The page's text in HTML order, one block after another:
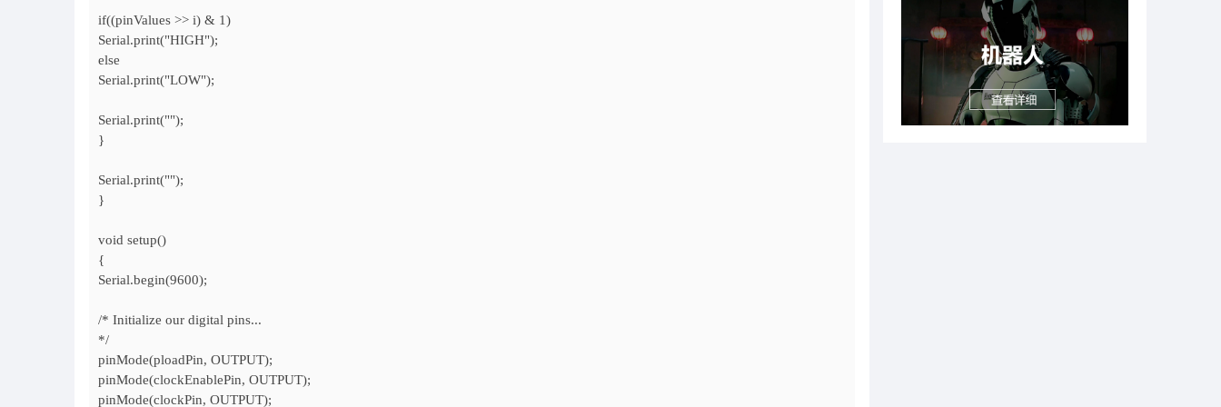
if((pinValues >> i) & 1)
Serial.print("HIGH");
else
Serial.print("LOW");
Serial.print("");
}
Serial.print("");
}
void setup()
{
Serial.begin(9600);
/* Initialize our digital pins...
*/
pinMode(ploadPin, OUTPUT);
pinMode(clockEnablePin, OUTPUT);
pinMode(clockPin, OUTPUT);